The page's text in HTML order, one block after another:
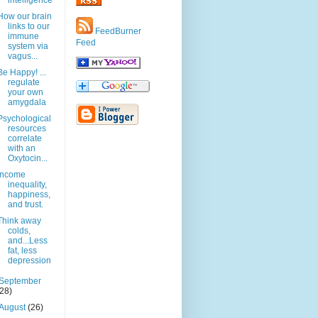
our brain
links to our
immune
system via
vagus...
Happy! ...
regulate
your own
amygdala
resources
correlate
with an
Oxytocin...
inequality,
happiness,
and trust.
away
colds,
and...Less
fat, less
depression
(26)
FeedBurner
Feed